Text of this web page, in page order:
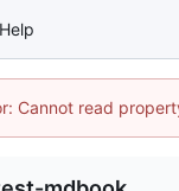
Help
Cannot read